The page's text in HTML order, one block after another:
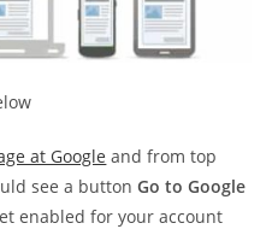
at Google and from top
see a buttonGo to Google
enabled for your account